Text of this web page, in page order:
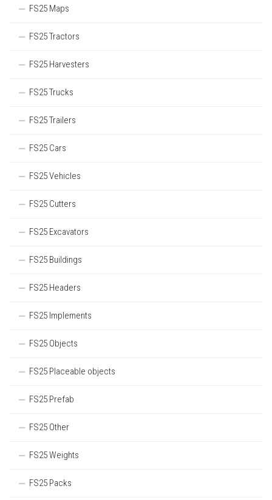
FS25 Maps
FS25 Tractors
FS25 Harvesters
FS25 Trucks
FS25 Trailers
FS25 Cars
FS25 Vehicles
FS25 Cutters
FS25 Excavators
FS25 Buildings
FS25 Headers
FS25 Implements
FS25 Objects
FS25 Placeable objects
FS25 Prefab
FS25 Other
FS25 Weights
FS25 Packs